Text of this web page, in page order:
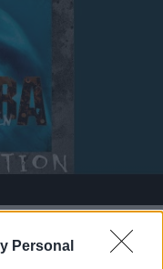
Personal
Commenti: 4